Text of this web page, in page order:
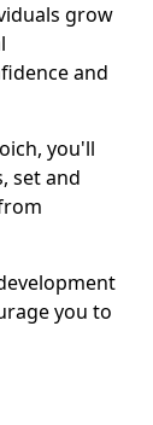
grow
and
you'll
set and
you to